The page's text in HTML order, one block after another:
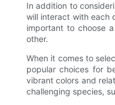
In addition to
will interact with each
important to choose
other.
When it comes to
popular choices for
vibrant colors and
challenging species,